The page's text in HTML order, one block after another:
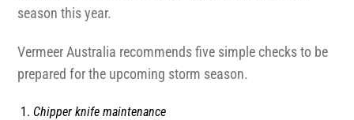
season this year.
Vermeer Australia recommends five simple checks to be
prepared for the upcoming storm season.
Chipper knife maintenance